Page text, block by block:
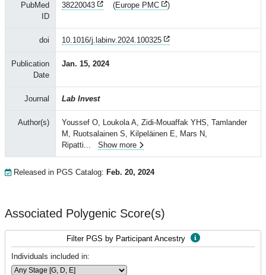
PubMed
ID
38220043 (Europe PMC )
doi 10.1016/j.labinv.2024.100325
Publication
Date
Jan. 15, 2024
Journal Lab Invest
Author(s)
Youssef O, Loukola A, Zidi-Mouaffak YHS, Tamlander
M, Ruotsalainen S, Kilpeläinen E, Mars N,
Ripatti... Show more
Released in PGS Catalog: Feb. 20, 2024
Associated Polygenic Score(s)
Filter PGS by Participant Ancestry
Individuals included in: